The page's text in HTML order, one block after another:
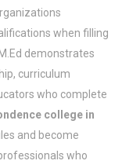
when filling
demonstrates
curriculum
who complete
college in
and become
who